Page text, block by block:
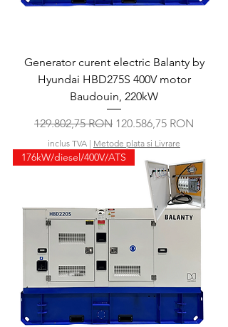
Generator curent electric Balanty by
Hyundai HBD275S 400V motor
Baudouin, 220kW
Preț normal
129.802,75 RON Preț redus
120.586,75 RON
inclus TVA | Metode plata si Livrare
176kW/diesel/400V/ATS